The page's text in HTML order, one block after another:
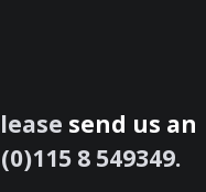
send us an
8 549349.